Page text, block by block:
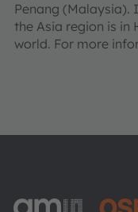
Penang (Malaysia).
the Asia region is in
world. For more